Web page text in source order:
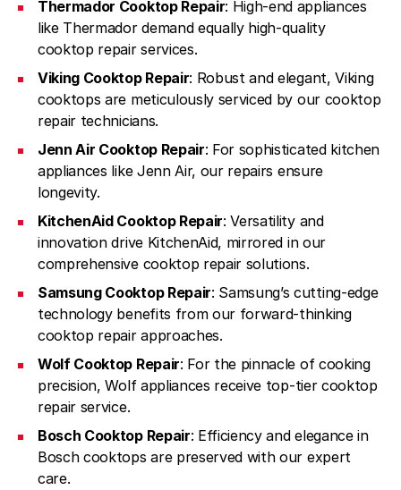
Thermador Cooktop Repair: High-end appliances
like Thermador demand equally high-quality
cooktop repair services.
Viking Cooktop Repair: Robust and elegant, Viking
cooktops are meticulously serviced by our cooktop
repair technicians.
Jenn Air Cooktop Repair: For sophisticated kitchen
appliances like Jenn Air, our repairs ensure
longevity.
KitchenAid Cooktop Repair: Versatility and
innovation drive KitchenAid, mirrored in our
comprehensive cooktop repair solutions.
Samsung Cooktop Repair: Samsung’s cutting-edge
technology benefits from our forward-thinking
cooktop repair approaches.
Wolf Cooktop Repair: For the pinnacle of cooking
precision, Wolf appliances receive top-tier cooktop
repair service.
Bosch Cooktop Repair: Efficiency and elegance in
Bosch cooktops are preserved with our expert
care.